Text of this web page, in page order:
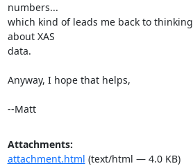
numbers...
which kind of leads me back to
about XAS
data.
Anyway, I hope that helps,
--Matt
Attachments:
attachment.html (text/html — 4.0 KB)